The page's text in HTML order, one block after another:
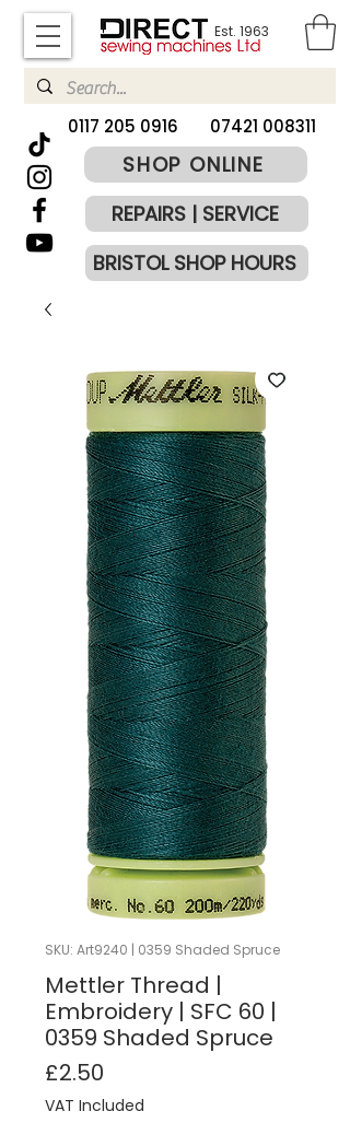
Est. 1963
​0117 205 0916 07421 008311
SHOP ONLINE
REPAIRS | SERVICE
BRISTOL SHOP HOURS
SKU: Art9240 | 0359 Shaded Spruce
Mettler Thread |
Embroidery | SFC 60 |
0359 Shaded Spruce
£2.50
VAT Included